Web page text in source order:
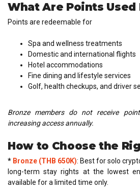
What Are Points Used
Points are redeemable for
Spa and wellness treatments
Domestic and international flights
Hotel accommodations
Fine dining and lifestyle services
Golf, health checkups, and driver
Bronze members do not receive
increasing access annually.
How to Choose the
* Bronze (THB 650K): Best for solo
long-term stay rights at the lowest
available for a limited time only.